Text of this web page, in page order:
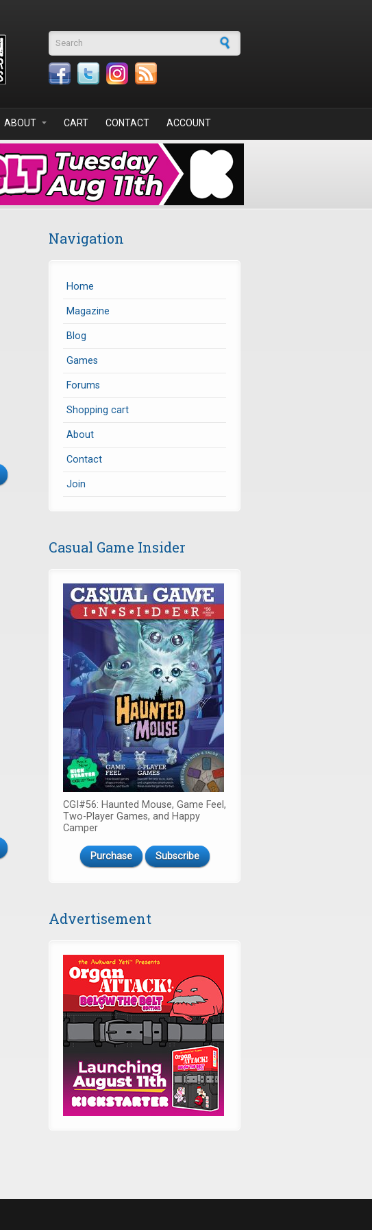
Search form
ABOUT CART CONTACT ACCOUNT
Navigation
Home
Magazine
Blog
Games
Forums
Shopping cart
About
Contact
Join
Casual Game Insider
CGI#56: Haunted Mouse, Game Feel,
Two-Player Games, and Happy
Camper
Purchase Subscribe
Advertisement